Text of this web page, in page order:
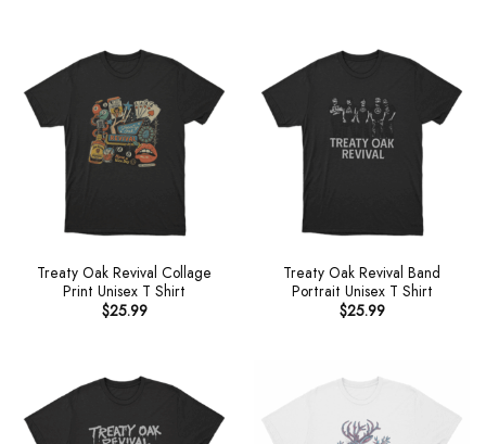
Treaty Oak Revival Collage
Print Unisex T Shirt
$25.99
Treaty Oak Revival Band
Portrait Unisex T Shirt
$25.99